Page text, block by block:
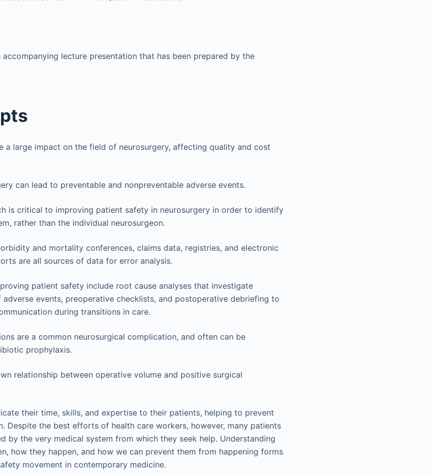
accompanying lecture presentation that has been prepared by the
a large impact on the field of neurosurgery, affecting quality and cost
can lead to preventable and nonpreventable adverse events.
is critical to improving patient safety in neurosurgery in order to identify
rather than the individual neurosurgeon.
and mortality conferences, claims data, registries, and electronic
are all sources of data for error analysis.
patient safety include root cause analyses that investigate
adverse events, preoperative checklists, and postoperative debriefing to
during transitions in care.
are a common neurosurgical complication, and often can be
prophylaxis.
relationship between operative volume and positive surgical
their time, skills, and expertise to their patients, helping to prevent
Despite the best efforts of health care workers, however, many patients
by the very medical system from which they seek help. Understanding
how they happen, and how we can prevent them from happening forms
movement in contemporary medicine.